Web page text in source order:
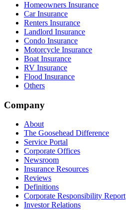
Homeowners Insurance
Car Insurance
Renters Insurance
Landlord Insurance
Condo Insurance
Motorcycle Insurance
Boat Insurance
RV Insurance
Flood Insurance
Others
Company
About
The Goosehead Difference
Service Portal
Corporate Offices
Newsroom
Insurance Resources
Reviews
Definitions
Corporate Responsibility Report
Investor Relations